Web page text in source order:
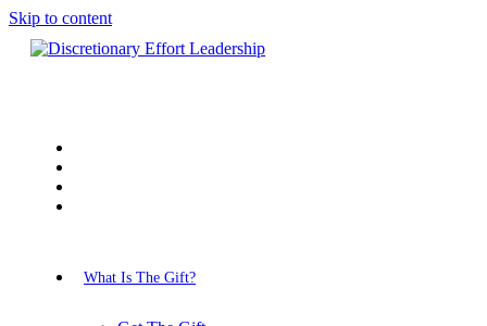
Skip to content
What Is The Gift?